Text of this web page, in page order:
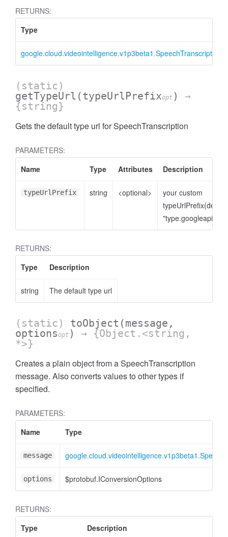
RETURNS:
Type
google.cloud.videointelligence.v1p3beta1.SpeechTranscription
(static)
getTypeUrl (typeUrlPrefixopt )
→
{string}
Gets the default type url for SpeechTranscription
PARAMETERS:
Name
Type Attributes Description
typeUrlPrefix string <optional>
your custom
typeUrlPrefix(default
RETURNS:
Type
Description
string The default type url
(static) toObject (message,
optionsopt )
→ {Object.<string,
*>}
Creates a plain object from a SpeechTranscription
message. Also converts values to other types if
specified.
PARAMETERS:
Name
Type
message
options $protobuf.IConversionOptions
RETURNS:
Type
Description